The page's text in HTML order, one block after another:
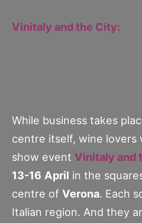
Vinitaly and the City:
While business takes
centre itself, wine lovers
show event Vinitaly and
13-16 April in the
centre of Verona. Each
Italian region. And they